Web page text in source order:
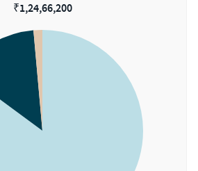
₹1,24,66,200